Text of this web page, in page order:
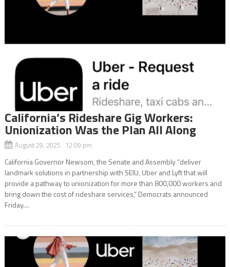
California’s Rideshare Gig Workers:
Unionization Was the Plan All Along
August 29, 2025 12:09 pm
California Governor Newsom, the Senate and Assembly “deliver
landmark solutions in partnership with SEIU, Uber and Lyft that will
provide a pathway to unionization for more than 800,000 workers and
bring down the cost of rideshare services,” Democrats announced
Friday....